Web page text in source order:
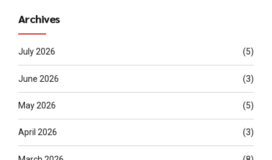
Archives
July 2026 (5)
June 2026 (3)
May 2026 (5)
April 2026 (3)